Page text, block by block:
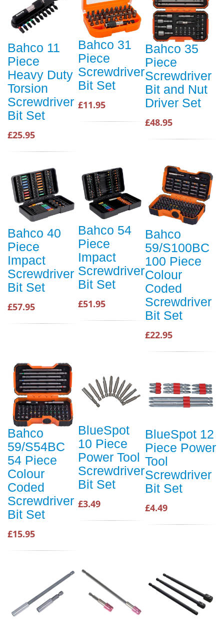
Bahco 11
Piece
Heavy Duty
Torsion
Screwdriver
Bit Set
£25.95
Bahco 31
Piece
Screwdriver
Bit Set
£11.95
Bahco 35
Piece
Screwdriver
Bit and Nut
Driver Set
£48.95
Bahco 40
Piece
Impact
Screwdriver
Bit Set
£57.95
Bahco 54
Piece
Impact
Screwdriver
Bit Set
£51.95
Bahco
59/S100BC
100 Piece
Colour
Coded
Screwdriver
Bit Set
£22.95
Bahco
59/S54BC
54 Piece
Colour
Coded
Screwdriver
Bit Set
£15.95
BlueSpot
10 Piece
Power Tool
Screwdriver
Bit Set
£3.49
BlueSpot 12
Piece Power
Tool
Screwdriver
Bit Set
£4.49